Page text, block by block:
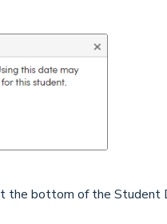
the bottom of the Student